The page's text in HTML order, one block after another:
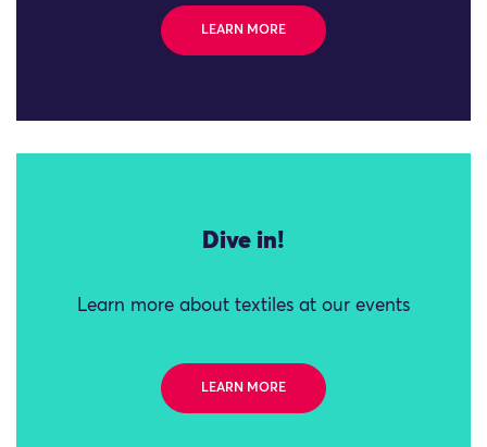
LEARN MORE
Dive in!
Learn more about textiles at our events
LEARN MORE